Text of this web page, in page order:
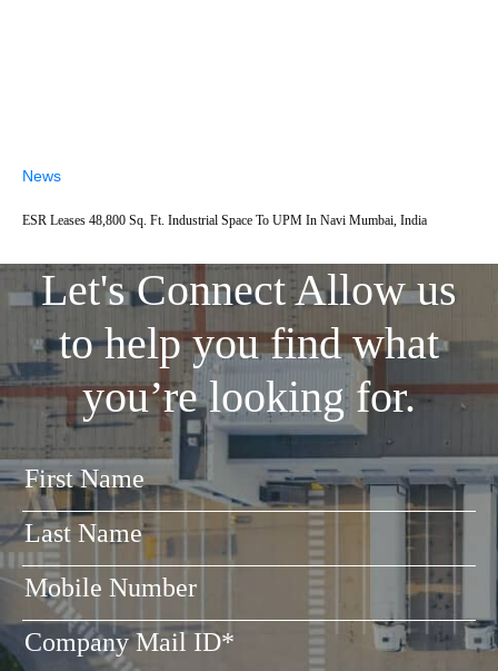
News
ESR Leases 48,800 Sq. Ft. Industrial Space To UPM In Navi Mumbai, India
Let's ConnectAllow us
to help you find what
you’re looking for.